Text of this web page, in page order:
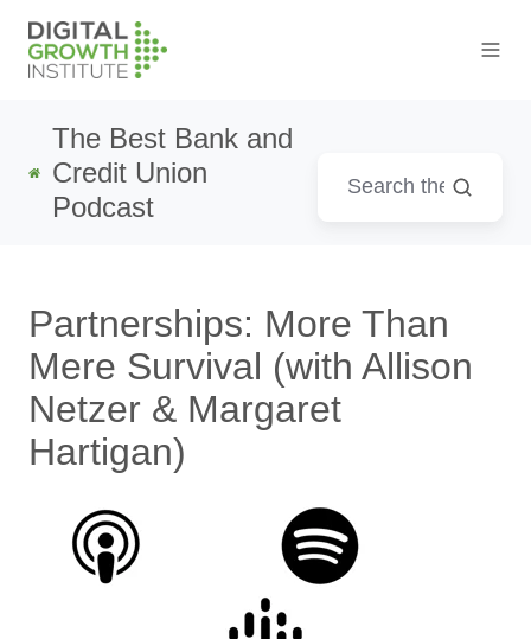
The Best Bank and
Credit Union
Podcast
Partnerships: More Than
Mere Survival (with Allison
Netzer & Margaret
Hartigan)